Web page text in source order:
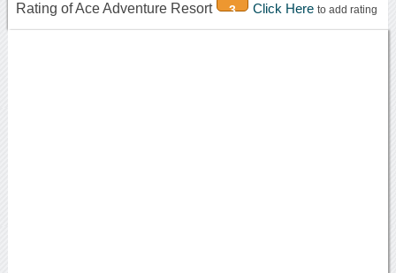
Rating of Ace Adventure Resort 3 Click Here to add rating